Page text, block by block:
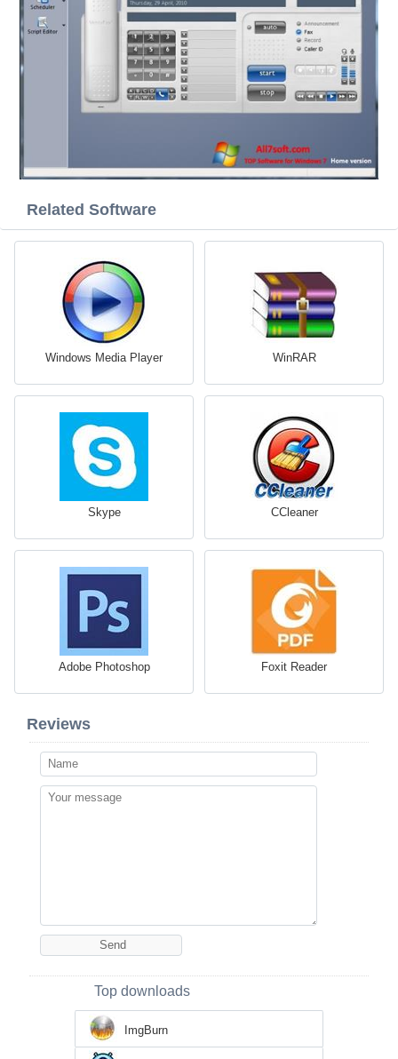
Related Software
Windows Media Player WinRAR
Skype CCleaner
Adobe Photoshop Foxit Reader
Reviews
Top downloads
ImgBurn